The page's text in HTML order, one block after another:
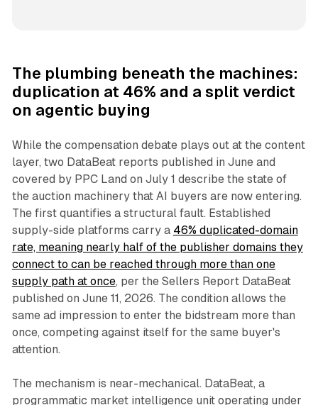
The plumbing beneath the machines:
duplication at 46% and a split verdict
on agentic buying
While the compensation debate plays out at the content
layer, two DataBeat reports published in June and
covered by PPC Land on July 1 describe the state of
the auction machinery that AI buyers are now entering.
The first quantifies a structural fault. Established
supply-side platforms carry a 46% duplicated-domain
rate, meaning nearly half of the publisher domains they
connect to can be reached through more than one
supply path at once, per the Sellers Report DataBeat
published on June 11, 2026. The condition allows the
same ad impression to enter the bidstream more than
once, competing against itself for the same buyer's
attention.
The mechanism is near-mechanical. DataBeat, a
programmatic market intelligence unit operating under